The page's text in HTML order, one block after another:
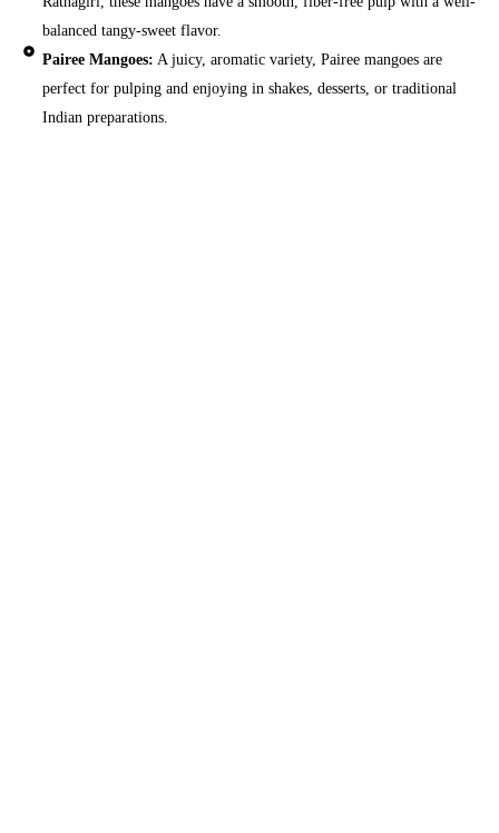
balanced tangy-sweet flavor.
Pairee Mangoes: A juicy, aromatic variety, Pairee mangoes are
perfect for pulping and enjoying in shakes, desserts, or traditional
Indian preparations.